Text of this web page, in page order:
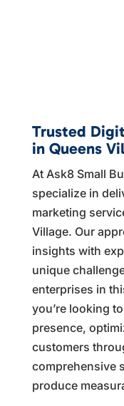
Trusted
in Queens
At Ask8 Small
specialize in
marketing
Village. Our
insights with
unique
enterprises in
you’re looking
presence,
customers
comprehensive
produce